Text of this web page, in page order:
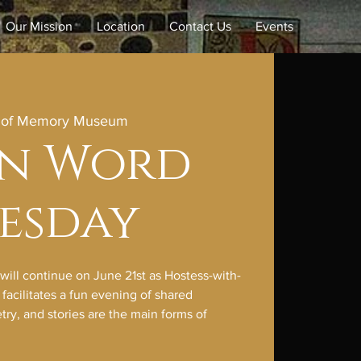
Our Mission Location Contact Us Events
Memory Museum
Word
continue on June 21st as Hostess-with-
a fun evening of shared
and stories are the main forms of